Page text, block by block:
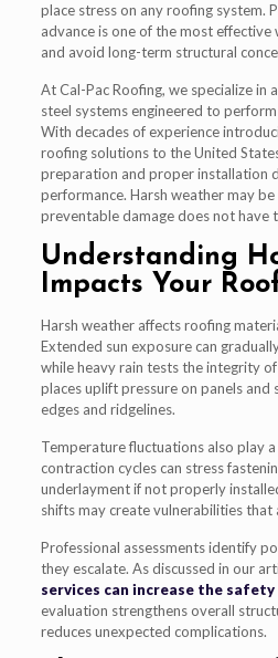
place stress on any roofing system.
advance is one of the most
and avoid long-term structural
At Cal-Pac Roofing, we specialize in
steel systems engineered to
With decades of experience
roofing solutions to the United
preparation and proper installation
performance. Harsh weather may
preventable damage does not have
Understanding
Impacts Your
Harsh weather affects roofing
Extended sun exposure can
while heavy rain tests the integrity
places uplift pressure on panels and
edges and ridgelines.
Temperature fluctuations also play
contraction cycles can stress
underlayment if not properly
shifts may create vulnerabilities
Professional assessments identify
they escalate. As discussed in our
services can increase the
evaluation strengthens overall
reduces unexpected complications.